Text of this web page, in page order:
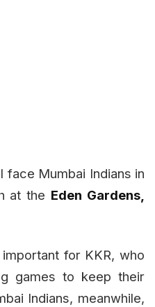
face Mumbai Indians in
at the Eden Gardens,
for KKR, who
games to keep their
Indians, meanwhile,